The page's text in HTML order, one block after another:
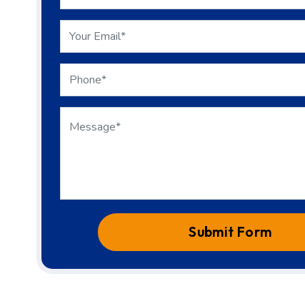
Submit Form